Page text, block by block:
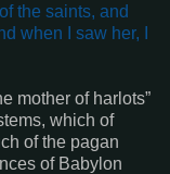
the saints, and
when I saw her, I
mother of harlots”
which of
of the pagan
of Babylon